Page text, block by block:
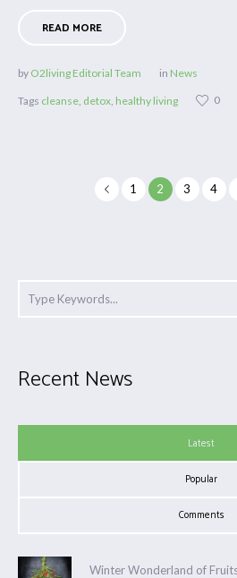
READ MORE
by O2living Editorial Team in News
Tags cleanse, detox, healthy living 0
1 2 3 4
Recent News
Latest
Popular
Comments
Winter Wonderland of